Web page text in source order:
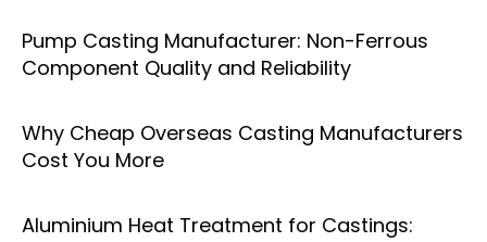
Pump Casting Manufacturer: Non-Ferrous
Component Quality and Reliability
Why Cheap Overseas Casting Manufacturers
Cost You More
Aluminium Heat Treatment for Castings: